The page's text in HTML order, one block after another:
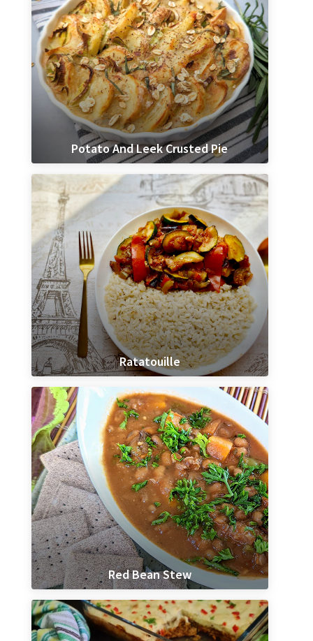
Potato And Leek Crusted Pie
Ratatouille
Red Bean Stew